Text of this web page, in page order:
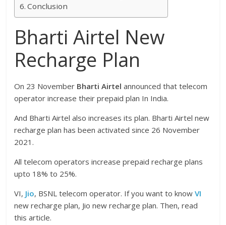
Conclusion
Bharti Airtel New
Recharge Plan
On 23 November Bharti Airtel announced that telecom
operator increase their prepaid plan In India.
And Bharti Airtel also increases its plan. Bharti Airtel new
recharge plan has been activated since 26 November
2021.
All telecom operators increase prepaid recharge plans
upto 18% to 25%.
VI, Jio, BSNL telecom operator. If you want to knowVI
new recharge plan, Jio new recharge plan. Then, read
this article.